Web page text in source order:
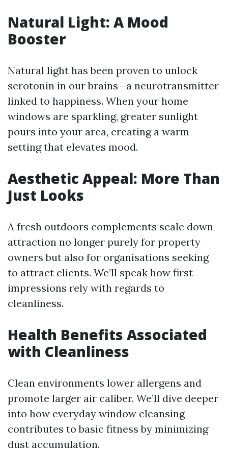
Natural Light: A Mood
Booster
Natural light has been proven to unlock
serotonin in our brains—a neurotransmitter
linked to happiness. When your home
windows are sparkling, greater sunlight
pours into your area, creating a warm
setting that elevates mood.
Aesthetic Appeal: More Than
Just Looks
A fresh outdoors complements scale down
attraction no longer purely for property
owners but also for organisations seeking
to attract clients. We’ll speak how first
impressions rely with regards to
cleanliness.
Health Benefits Associated
with Cleanliness
Clean environments lower allergens and
promote larger air caliber. We’ll dive deeper
into how everyday window cleansing
contributes to basic fitness by minimizing
dust accumulation.